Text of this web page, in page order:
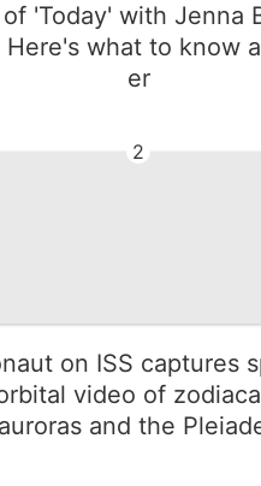
'Today' with Jenna
Here's what to know
er
2
on ISS captures
video of
auroras and the